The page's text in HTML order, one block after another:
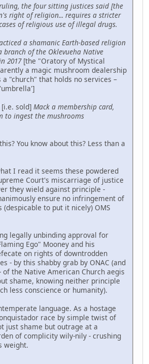
the four sitting justices said [the
right of religion... requires a stricter
of religious use of illegal drugs.
a shamanic Earth-based religion
of the Oklevueha Native
2017[the "Oratory of Mystical
a magic mushroom dealership
a "church" that holds no services –
[i.e. sold] Mack a membership card,
to ingest the mushrooms
You know about this? Less than a
I read it seems these powdered
Court's miscarriage of justice
they wield against principle -
ensure no infringement of
to put it nicely) OMS
legally unbinding approval for
Ego" Mooney and his
on rights of downtrodden
- by this shabby grab by ONAC (and
of the Native American Church aegis
shame, knowing neither principle
less conscience or humanity).
language. As a hostage
race by simple twist of
just shame but outrage at a
of complicity wily-nily - crushing
weight.